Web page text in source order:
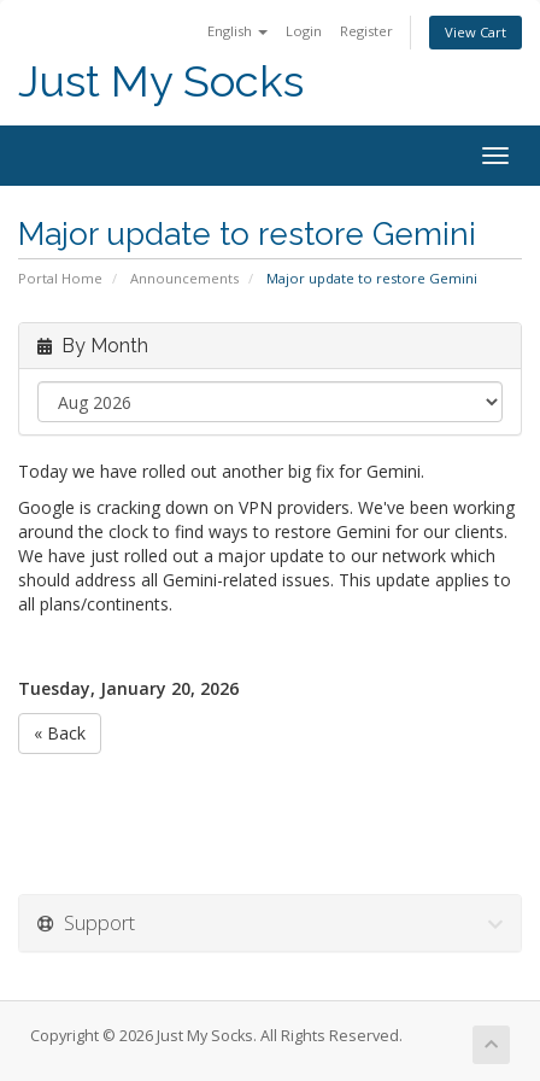
English Login Register View Cart
Just My Socks
Major update to restore Gemini
Portal Home Announcements Major update to restore Gemini
By Month
Today we have rolled out another big fix for Gemini.
Google is cracking down on VPN providers. We've been working
around the clock to find ways to restore Gemini for our clients.
We have just rolled out a major update to our network which
should address all Gemini-related issues. This update applies to
all plans/continents.
Tuesday, January 20, 2026
« Back
Support
Copyright © 2026 Just My Socks. All Rights Reserved.